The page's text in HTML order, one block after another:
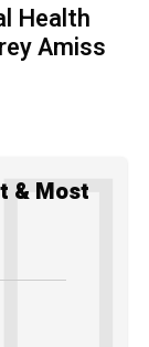
Health
Amiss
& Most